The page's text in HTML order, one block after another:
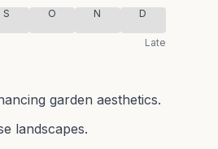
S O N D
Late
garden aesthetics.
landscapes.